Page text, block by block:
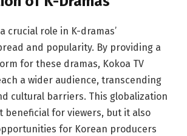
crucial role in K-dramas’
and popularity. By providing a
for these dramas, Kokoa TV
a wider audience, transcending
cultural barriers. This globalization
beneficial for viewers, but it also
for Korean producers